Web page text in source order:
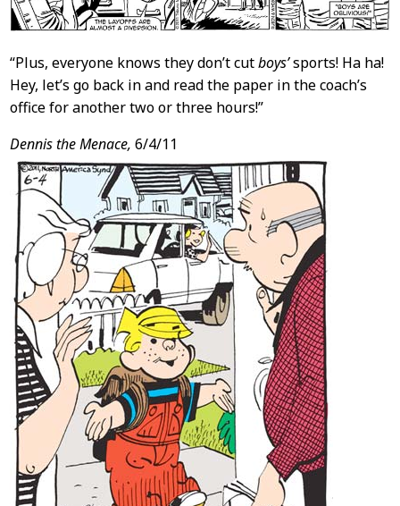
“Plus, everyone knows they don’t cutboys’sports! Ha ha!
Hey, let’s go back in and read the paper in the coach’s
office for another two or three hours!”
Dennis the Menace, 6/4/11